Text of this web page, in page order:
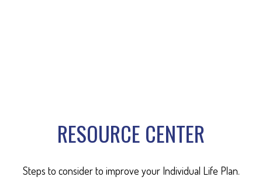
RESOURCE CENTER
Steps to consider to improve your Individual Life Plan.